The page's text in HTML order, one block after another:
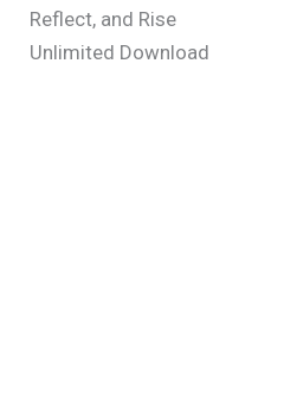
Reflect, and Rise
Unlimited Download